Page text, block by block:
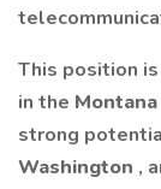
This position
in the Montana
strong
Washington ,